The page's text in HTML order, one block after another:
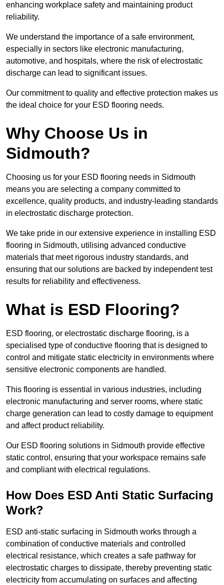
enhancing workplace safety and maintaining product
reliability.
We understand the importance of a safe environment,
especially in sectors like electronic manufacturing,
automotive, and hospitals, where the risk of electrostatic
discharge can lead to significant issues.
Our commitment to quality and effective protection makes us
the ideal choice for your ESD flooring needs.
Why Choose Us in
Sidmouth?
Choosing us for your ESD flooring needs in Sidmouth
means you are selecting a company committed to
excellence, quality products, and industry-leading standards
in electrostatic discharge protection.
We take pride in our extensive experience in installing ESD
flooring in Sidmouth, utilising advanced conductive
materials that meet rigorous industry standards, and
ensuring that our solutions are backed by independent test
results for reliability and effectiveness.
What is ESD Flooring?
ESD flooring, or electrostatic discharge flooring, is a
specialised type of conductive flooring that is designed to
control and mitigate static electricity in environments where
sensitive electronic components are handled.
This flooring is essential in various industries, including
electronic manufacturing and server rooms, where static
charge generation can lead to costly damage to equipment
and affect product reliability.
Our ESD flooring solutions in Sidmouth provide effective
static control, ensuring that your workspace remains safe
and compliant with electrical regulations.
How Does ESD Anti Static Surfacing
Work?
ESD anti-static surfacing in Sidmouth works through a
combination of conductive materials and controlled
electrical resistance, which creates a safe pathway for
electrostatic charges to dissipate, thereby preventing static
electricity from accumulating on surfaces and affecting